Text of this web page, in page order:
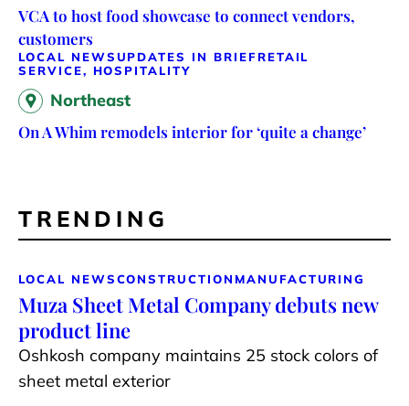
VCA to host food showcase to connect vendors,
customers
LOCAL NEWSUPDATES IN BRIEFRETAIL
SERVICE, HOSPITALITY
Northeast
On A Whim remodels interior for ‘quite a change’
TRENDING
LOCAL NEWSCONSTRUCTION MANUFACTURING
Muza Sheet Metal Company debuts new
product line
Oshkosh company maintains 25 stock colors of
sheet metal exterior